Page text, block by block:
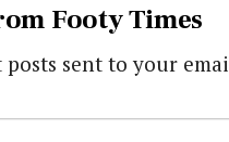
Footy Times
sent to your